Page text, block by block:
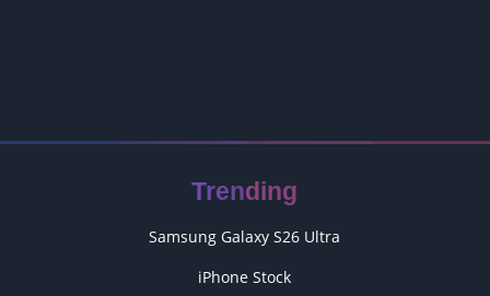
Trending
Samsung Galaxy S26 Ultra
iPhone Stock